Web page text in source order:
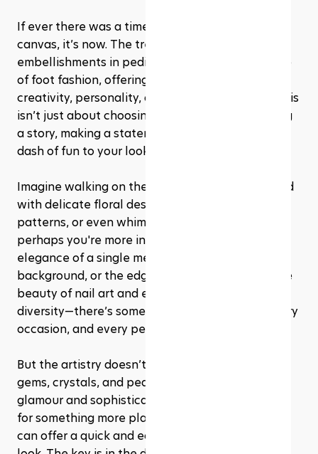
If ever there was a time to let your feet be your
canvas, it’s now. The trend of nail art and
embellishments in pedicures is like a renaissance
of foot fashion, offering a playground for
creativity, personality, and artistic expression. This
isn’t just about choosing a color; it’s about telling
a story, making a statement, or simply adding a
dash of fun to your look.
Imagine walking on the beach, your toes adorned
with delicate floral designs, intricate geometric
patterns, or even whimsical characters. Or
perhaps you're more inclined towards the subtle
elegance of a single metallic stripe on a matte
background, or the edgy look of abstract art. The
beauty of nail art and embellishments is in its
diversity—there’s something for every mood, every
occasion, and every personality.
But the artistry doesn’t stop at paint. Think tiny
gems, crystals, and pearls adding a touch of
glamour and sophistication to your pedicure. Or
for something more playful, stickers and decals
can offer a quick and easy way to spice up your